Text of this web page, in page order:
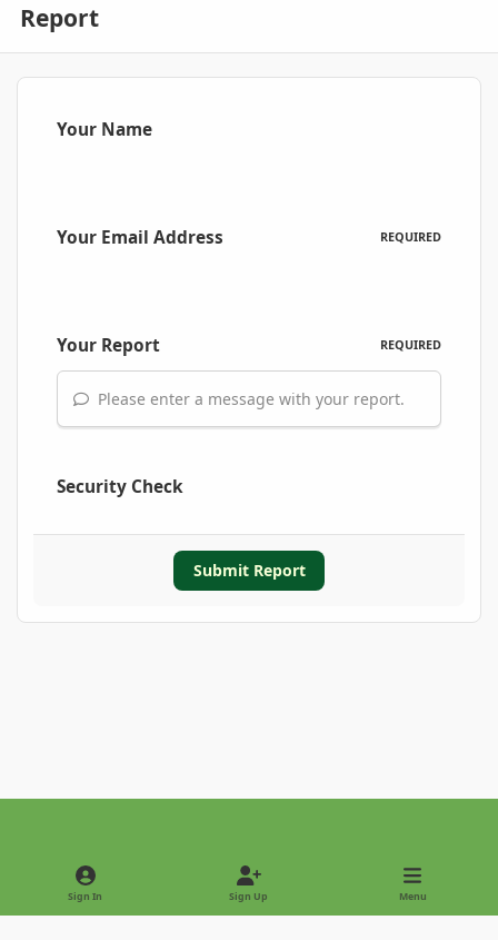
Report
Your Name
Your Email Address REQUIRED
Your Report REQUIRED
Please enter a message with your report.
Security Check
Submit Report
Light ModeDark Mode
Sign In Sign Up Menu